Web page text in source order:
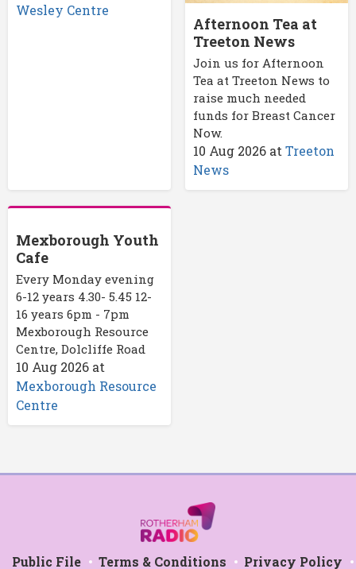
Wesley Centre
Afternoon Tea at
Treeton News
Join us for Afternoon
Tea at Treeton News to
raise much needed
funds for Breast Cancer
Now.
10 Aug 2026at Treeton
News
Mexborough Youth
Cafe
Every Monday evening
6-12 years 4.30- 5.45 12-
16 years 6pm - 7pm
Mexborough Resource
Centre, Dolcliffe Road
10 Aug 2026 at
Mexborough Resource
Centre
Public File Terms & Conditions Privacy Policy